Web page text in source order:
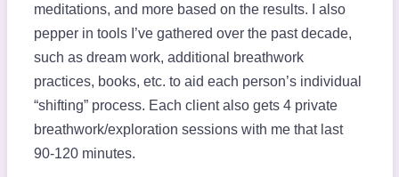
meditations, and more based on the results. I also
pepper in tools I’ve gathered over the past decade,
such as dream work, additional breathwork
practices, books, etc. to aid each person’s individual
“shifting” process. Each client also gets 4 private
breathwork/exploration sessions with me that last
90-120 minutes.